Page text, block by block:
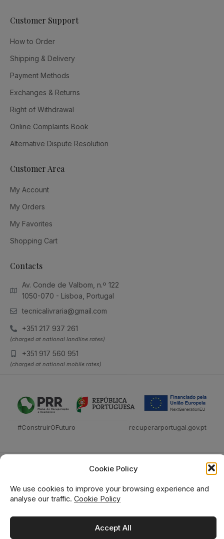
Cookie Policy
We use cookies to improve your browsing experience and
analyse our traffic. Cookie Policy
Accept All
Customer Support
How to Order
Shipping & Delivery
Payment Methods
Exchanges & Returns
Right of Withdrawal
Online Complaints Book
Alternative Dispute Resolution
Customer Area
My Account
My Orders
My Favorites
Shopping Cart
Contacts
Av. Conde de Valbom, n.º 122
1050-070 - Lisboa, Portugal
tecnicalivraria@gmail.com
+351 217 937 261
(charged at national landline rates)
+351 917 560 951
(charged at national mobile rates)
#ConstruirOFuturo recuperarportugal.gov.pt